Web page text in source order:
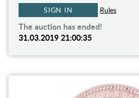
SIGN IN Rules
The auction has ended!
31.03.2019 21:00:35